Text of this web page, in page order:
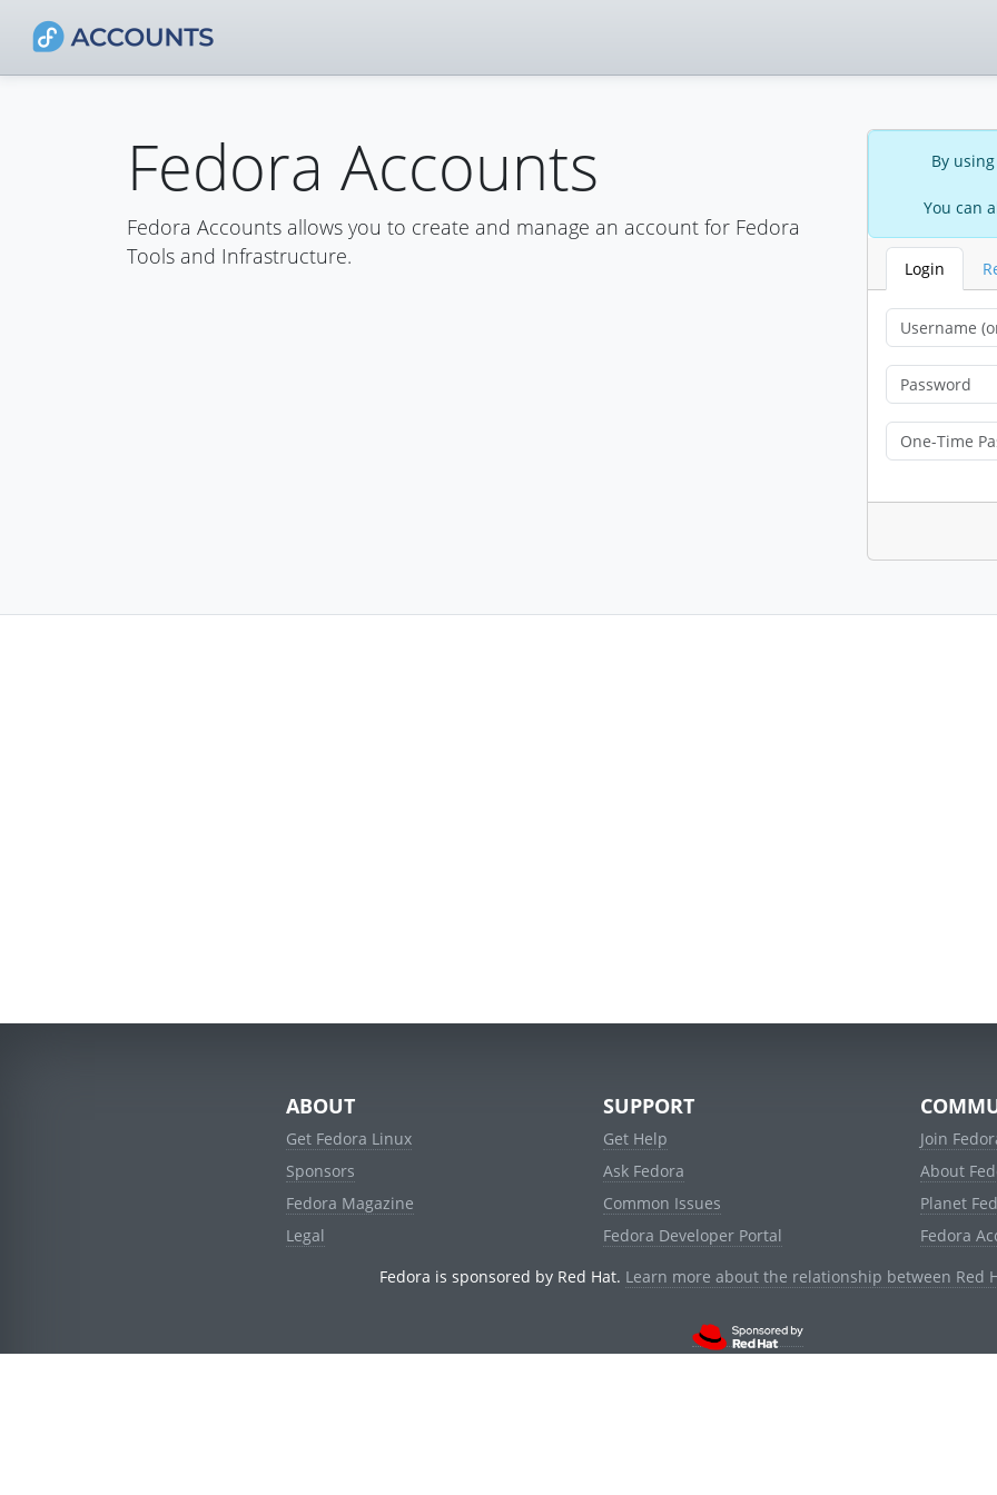
Fedora Accounts
Fedora Accounts allows you to create and manage an account for Fedora
Tools and Infrastructure.
By
You can
Login
ABOUT
Get Fedora Linux
Sponsors
Fedora Magazine
Legal
SUPPORT
Get Help
Ask Fedora
Common Issues
Fedora Developer Portal
Join
About
Planet
Fedora
Fedora is sponsored by Red Hat. Learn more about the relationship between Red